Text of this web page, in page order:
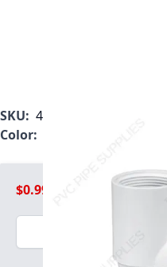
SKU: 412-005
Color:
$0.99
Quantity